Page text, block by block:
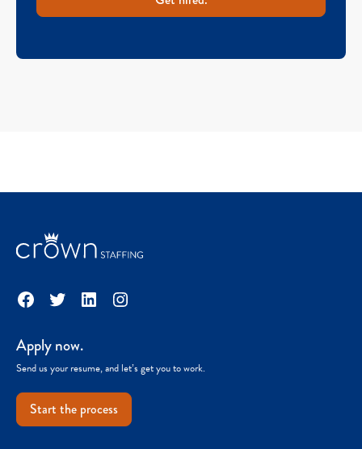
Facebook
TwitterLinkedInInstagram
Apply now.
Send us your resume, and let’s get you to work.
Start the process